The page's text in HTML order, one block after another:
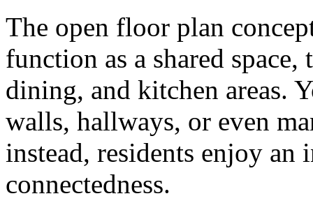
The open floor plan
function as a shared
dining, and kitchen areas.
walls, hallways, or even
instead, residents enjoy
connectedness.